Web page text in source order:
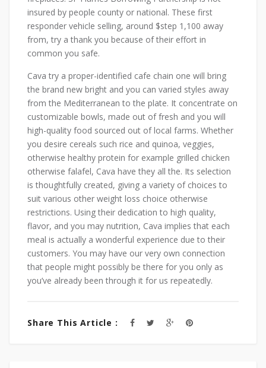
insured by people county or national. These first
responder vehicle selling, around $step 1,100 away
from, try a thank you because of their effort in
common you safe.
Cava try a proper-identified cafe chain one ⁤will bring
the brand new bright and you can varied styles away
from ‌the‍ Mediterranean to the plate. ⁣It concentrate on
customizable⁤ bowls, made out of fresh and you will⁣
high-quality food sourced out of local farms. ⁣Whether
⁢you desire ⁤cereals such⁣ rice⁢ and quinoa,⁢ veggies,
otherwise healthy protein for example grilled⁤ chicken⁢
otherwise ‍falafel, Cava have they‍ all the. Its selection
is thoughtfully created,‍ giving a variety of ‍choices to
suit ​various other weight loss choice otherwise
restrictions. Using their dedication to high quality,
flavor, and you may nutrition, Cava implies that each
meal‌ is actually a wonderful experience due to their
customers. You may have our very own connection
that people might possibly be there for you only as
you’ve already been through it for us repeatedly.
Share This Article :